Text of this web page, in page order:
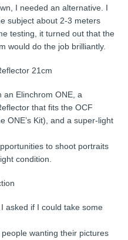
I needed an alternative. I
subject about 2-3 meters
testing, it turned out that the
would do the job brilliantly.
an Elinchrom ONE, a
that fits the OCF
ONE’s Kit), and a super-light
to shoot portraits
condition.
asked if I could take some
wanting their pictures